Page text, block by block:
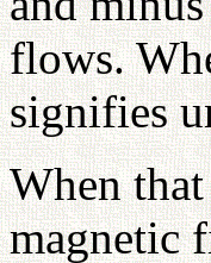
flows.
signifies
When
magnetic